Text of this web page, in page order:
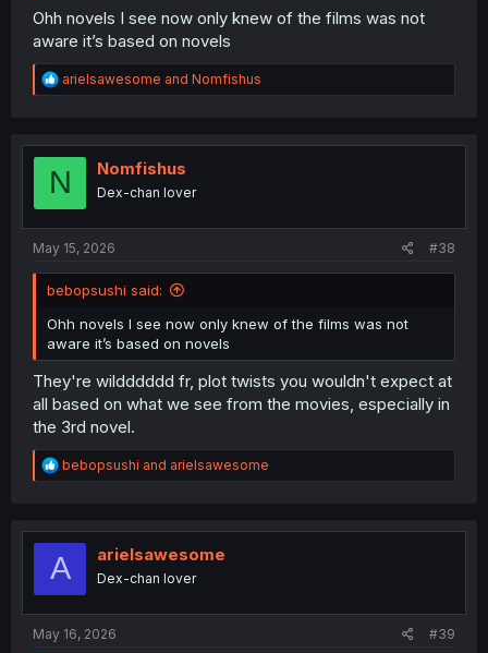
Ohh novels I see now only knew of the films was not
aware it’s based on novels
R
e
t
o
arielsawesome and Nomfishus
N Nomfishus
Dex-chan lover
May 15, 2026 #38
bebopsushi said:
Ohh novels I see now only knew of the films was not
aware it’s based on novels
They're wildddddd fr, plot twists you wouldn't expect at
all based on what we see from the movies, especially in
the 3rd novel.
R
e
t
o
bebopsushi and arielsawesome
A arielsawesome
Dex-chan lover
May 16, 2026 #39